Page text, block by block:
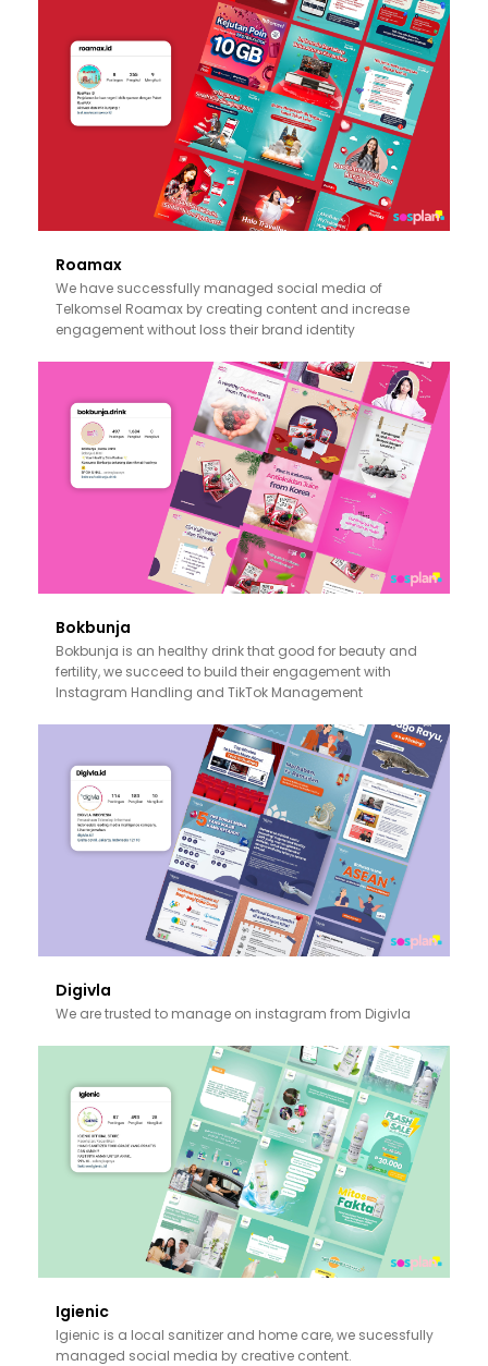
Roamax
We have successfully managed social media of
Telkomsel Roamax by creating content and increase
engagement without loss their brand identity
Bokbunja
Bokbunja is an healthy drink that good for beauty and
fertility, we succeed to build their engagement with
Instagram Handling and TikTok Management
Digivla
We are trusted to manage on instagram from Digivla
Igienic
Igienic is a local sanitizer and home care, we sucessfully
managed social media by creative content.